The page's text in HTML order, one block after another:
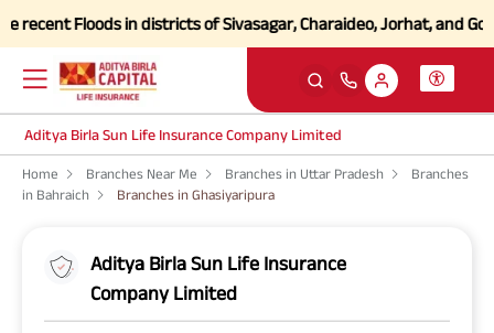
Floods in districts of Sivasagar, Charaideo, Jorhat, and
Aditya Birla Sun Life Insurance Company Limited
Home Branches Near Me Branches in Uttar Pradesh
Branches
in Bahraich
Branches in Ghasiyaripura
Aditya Birla Sun Life Insurance
Company Limited